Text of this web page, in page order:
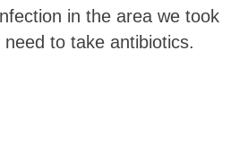
in the area we took
to take antibiotics.